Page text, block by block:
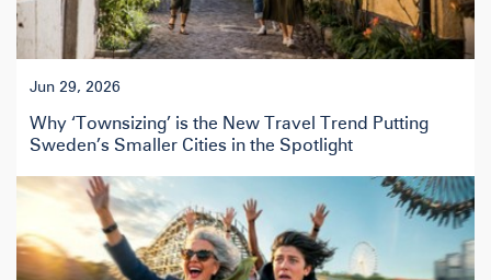
Jun 29, 2026
Why ‘Townsizing’ is the New Travel Trend Putting
Sweden’s Smaller Cities in the Spotlight